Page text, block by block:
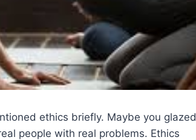
ethics briefly. Maybe you glazed
people with real problems. Ethics